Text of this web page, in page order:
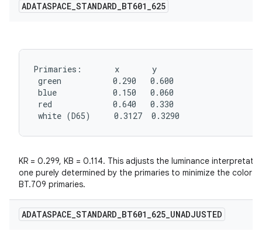
ADATASPACE_STANDARD_BT601_625
Primaries:       x       y
green           0.290   0.600
blue            0.150   0.060
red             0.640   0.330
white (D65)     0.3127  0.3290
KR = 0.299, KB = 0.114. This adjusts the luminance
one purely determined by the primaries to minimize the color
BT.709 primaries.
ADATASPACE_STANDARD_BT601_625_UNADJUSTED